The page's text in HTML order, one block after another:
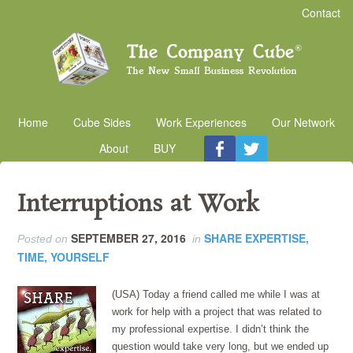
Contact
Home Cube Sides Work Experiences
Our Network
About
BUY
Interruptions at Work
Posted onSEPTEMBER 27, 2016 inSHARE EXPERTISE,
TIME, YOURSELF
(USA) Today a friend called me while I was at
work for help with a project that was related to
my professional expertise. I didn’t think the
question would take very long, but we ended up